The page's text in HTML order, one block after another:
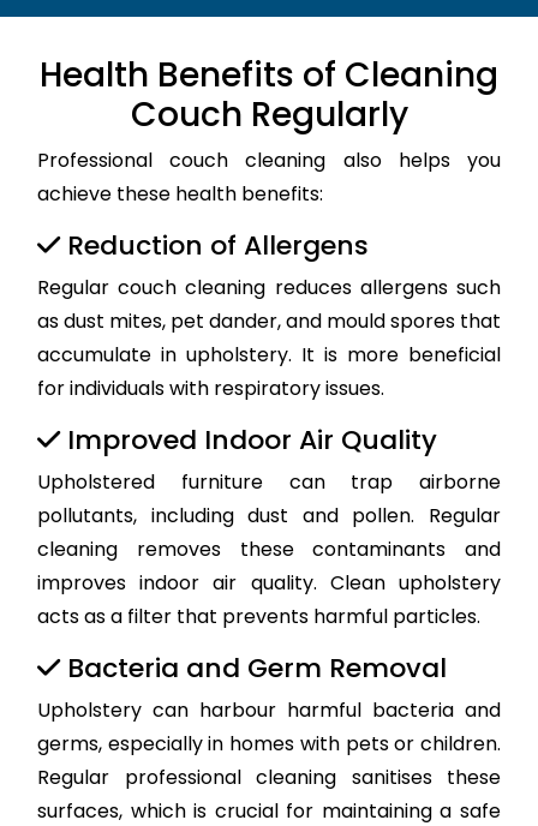
Health Benefits of Cleaning
Couch Regularly
Professional couch cleaning also helps you
achieve these health benefits:
Reduction of Allergens
Regular couch cleaning reduces allergens such
as dust mites, pet dander, and mould spores that
accumulate in upholstery. It is more beneficial
for individuals with respiratory issues.
Improved Indoor Air Quality
Upholstered furniture can trap airborne
pollutants, including dust and pollen. Regular
cleaning removes these contaminants and
improves indoor air quality. Clean upholstery
acts as a filter that prevents harmful particles.
Bacteria and Germ Removal
Upholstery can harbour harmful bacteria and
germs, especially in homes with pets or children.
Regular professional cleaning sanitises these
surfaces, which is crucial for maintaining a safe